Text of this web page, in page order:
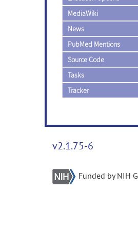
MediaWiki
News
PubMed Mentions
Source Code
Tasks
Tracker
v2.1.75-6
Funded by NIH